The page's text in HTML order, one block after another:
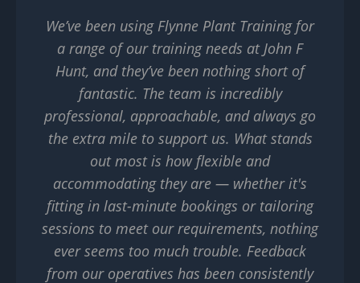
We’ve been using Flynne Plant Training for
a range of our training needs at John F
Hunt, and they’ve been nothing short of
fantastic. The team is incredibly
professional, approachable, and always go
the extra mile to support us. What stands
out most is how flexible and
accommodating they are — whether it's
fitting in last-minute bookings or tailoring
sessions to meet our requirements, nothing
ever seems too much trouble. Feedback
from our operatives has been consistently